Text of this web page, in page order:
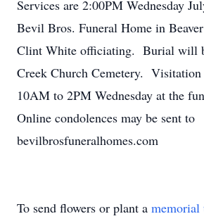
Services are 2:00PM Wednesday
Bevil Bros. Funeral Home in
Clint White officiating. Burial will
Creek Church Cemetery.
10AM to 2PM Wednesday at the
Online condolences may be sent to
bevilbrosfuneralhomes.com
To send flowers or plant a memorial